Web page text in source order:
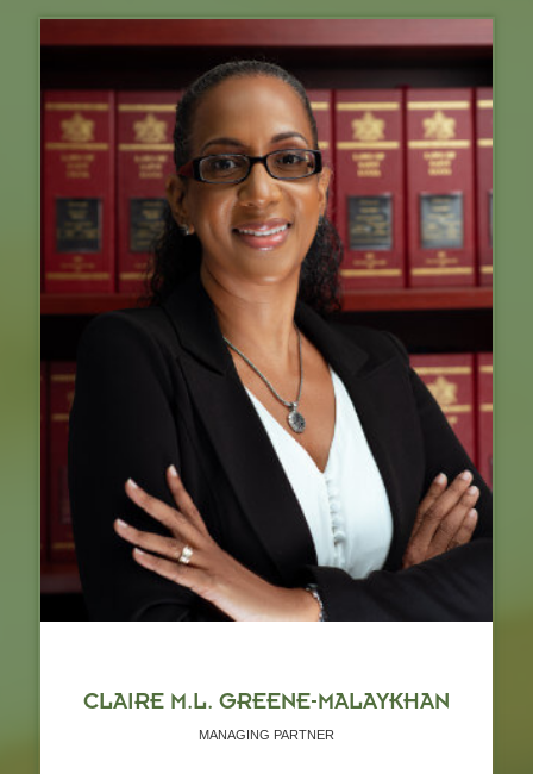
CLAIRE M.L. GREENE-MALAYKHAN
MANAGING PARTNER